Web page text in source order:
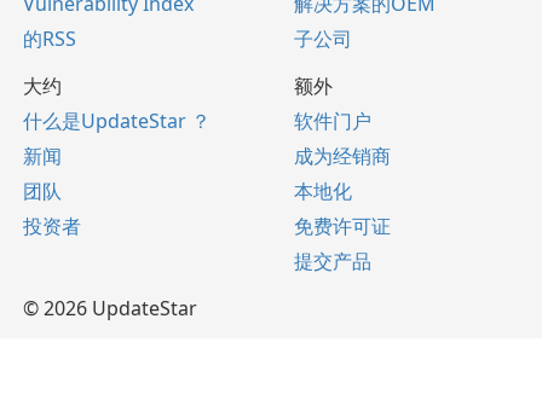
的RSS
子公司
大约
什么是UpdateStar ？
新闻
团队
投资者
额外
软件门户
成为经销商
本地化
免费许可证
提交产品
© 2026 UpdateStar